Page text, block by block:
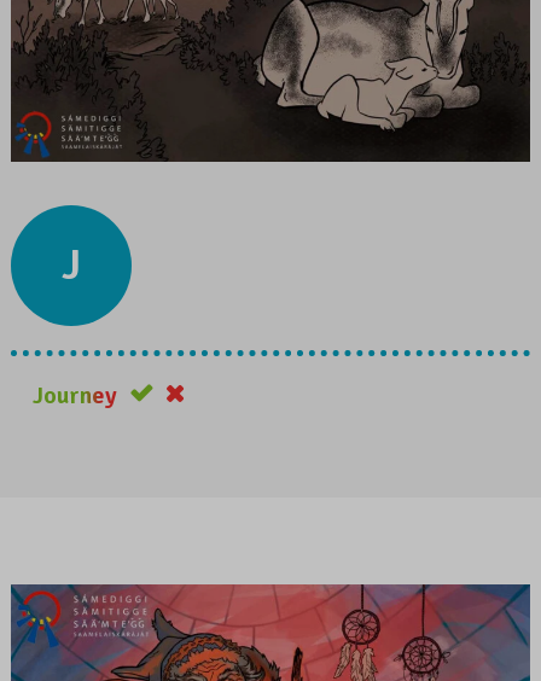
J
Journey